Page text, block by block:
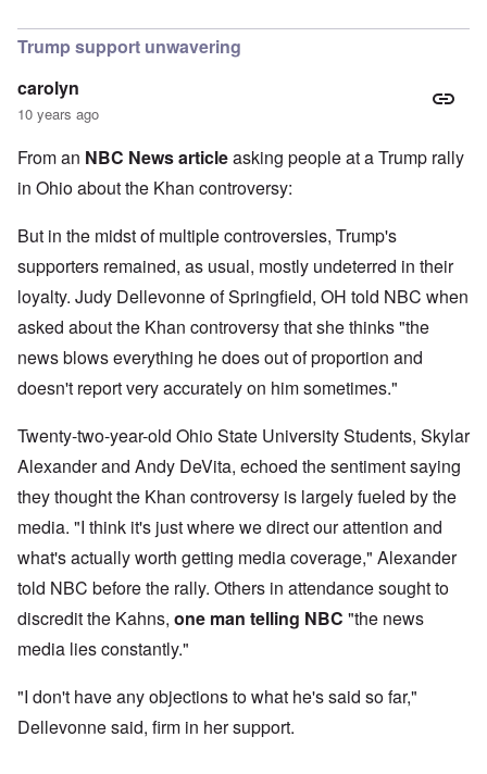
Trump support unwavering
carolyn
10 years ago
From an NBC News articleasking people at a Trump rally
in Ohio about the Khan controversy:
But in the midst of multiple controversies, Trump's
supporters remained, as usual, mostly undeterred in their
loyalty. Judy Dellevonne of Springfield, OH told NBC when
asked about the Khan controversy that she thinks "the
news blows everything he does out of proportion and
doesn't report very accurately on him sometimes."
Twenty-two-year-old Ohio State University Students, Skylar
Alexander and Andy DeVita, echoed the sentiment saying
they thought the Khan controversy is largely fueled by the
media. "I think it's just where we direct our attention and
what's actually worth getting media coverage," Alexander
told NBC before the rally. Others in attendance sought to
discredit the Kahns, one man telling NBC "the news
media lies constantly."
"I don't have any objections to what he's said so far,"
Dellevonne said, firm in her support.